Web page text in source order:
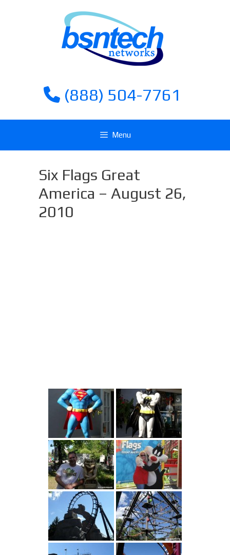
(888) 504-7761
Menu
Six Flags Great
America – August 26,
2010